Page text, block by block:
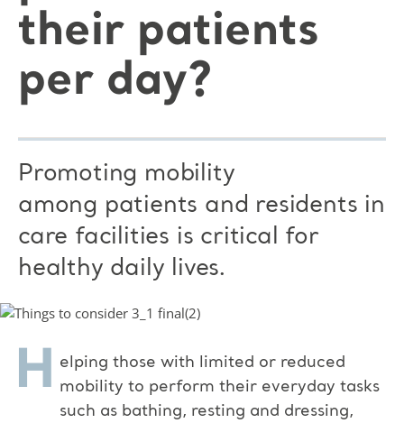
their patients
per day?
Promoting mobility
among patients and residents in
care facilities is critical for
healthy daily lives.
H elping those with limited or reduced
mobility to perform their everyday tasks
such as bathing, resting and dressing,